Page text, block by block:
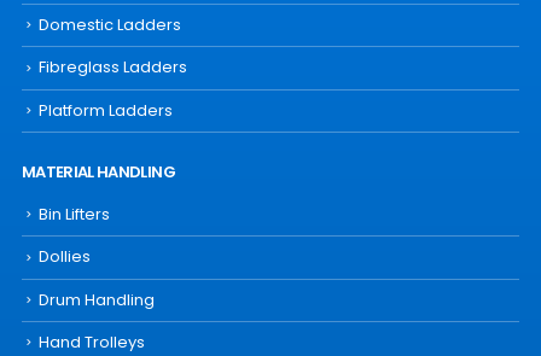
Domestic Ladders
Fibreglass Ladders
Platform Ladders
MATERIAL HANDLING
Bin Lifters
Dollies
Drum Handling
Hand Trolleys